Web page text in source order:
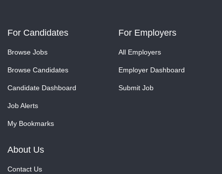
For Candidates
Browse Jobs
Browse Candidates
Candidate Dashboard
Job Alerts
My Bookmarks
For Employers
All Employers
Employer Dashboard
Submit Job
About Us
Contact Us